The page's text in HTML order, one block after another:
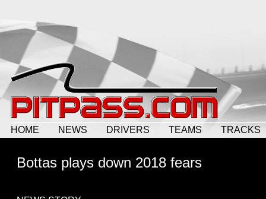
HOME NEWS DRIVERS TEAMS TRACKS
Bottas plays down 2018 fears